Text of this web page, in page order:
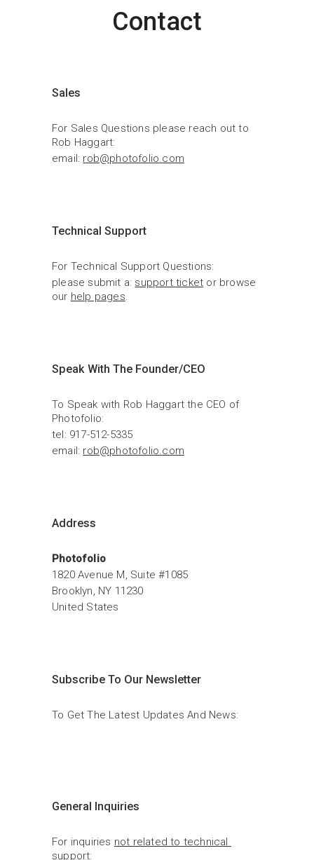
Contact
Sales
For Sales Questions please reach out to
Rob Haggart:
email: rob@photofolio.com
Technical Support
For Technical Support Questions:
please submit a: support ticket or browse
our help pages.
Speak With The Founder/CEO
To Speak with Rob Haggart the CEO of
Photofolio:
tel: 917-512-5335
email: rob@photofolio.com
Address
Photofolio
1820 Avenue M, Suite #1085
Brooklyn, NY 11230
United States
Subscribe To Our Newsletter
To Get The Latest Updates And News:
General Inquiries
For inquiries not related to technical
support: